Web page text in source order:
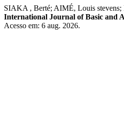
SIAKA , Berté; AIMÉ, Louis stevens;
International Journal of Basic and
Acesso em: 6 aug. 2026.